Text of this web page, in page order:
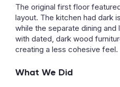
The original first floor
layout. The kitchen had dark
while the separate dining
with dated, dark wood
creating a less cohesive feel.
What We Did